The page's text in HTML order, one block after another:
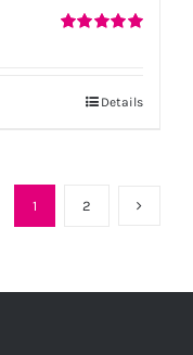
Details
1 2